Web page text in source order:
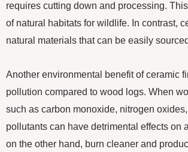
requires cutting down and processing.
of natural habitats for wildlife. In contrast,
natural materials that can be easily
Another environmental benefit of ceramic
pollution compared to wood logs. When
such as carbon monoxide, nitrogen
pollutants can have detrimental effects on
on the other hand, burn cleaner and